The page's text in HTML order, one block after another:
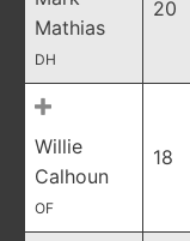
Mathias
DH
20
Willie
Calhoun
OF
18